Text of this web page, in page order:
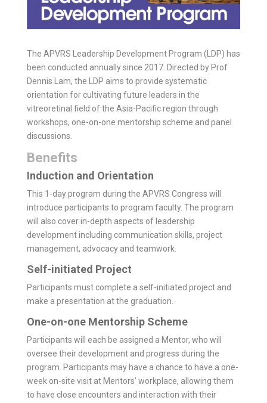
The APVRS Leadership Development Program (LDP) has
been conducted annually since 2017. Directed by Prof
Dennis Lam, the LDP aims to provide systematic
orientation for cultivating future leaders in the
vitreoretinal field of the Asia-Pacific region through
workshops, one-on-one mentorship scheme and panel
discussions.
Benefits
Induction and Orientation
This 1-day program during the APVRS Congress will
introduce participants to program faculty. The program
will also cover in-depth aspects of leadership
development including communication skills, project
management, advocacy and teamwork.
Self-initiated Project
Participants must complete a self-initiated project and
make a presentation at the graduation.
One-on-one Mentorship Scheme
Participants will each be assigned a Mentor, who will
oversee their development and progress during the
program. Partici­pants may have a chance to have a one-
week on-site visit at Mentors’ workplace, allowing them
to have close encounters and interaction with their